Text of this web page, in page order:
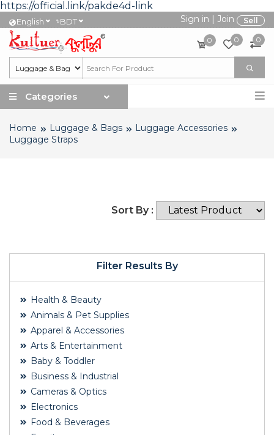
https://official.link/pakde4d-link
English ৳BDT Sign in | Join Sell
0 0 0
Categories
Home Luggage & Bags
Luggage Accessories
Luggage Straps
Filter Results By
Health & Beauty
Animals & Pet Supplies
Apparel & Accessories
Arts & Entertainment
Baby & Toddler
Business & Industrial
Cameras & Optics
Electronics
Food & Beverages
Sort By :